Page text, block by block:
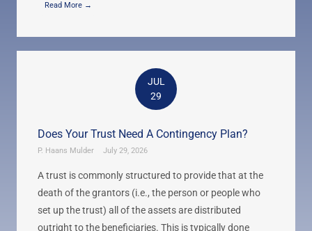
Read More →
JUL
29
Does Your Trust Need A Contingency Plan?
P. Haans Mulder July 29, 2026
A trust is commonly structured to provide that at the
death of the grantors (i.e., the person or people who
set up the trust) all of the assets are distributed
outright to the beneficiaries. This is typically done